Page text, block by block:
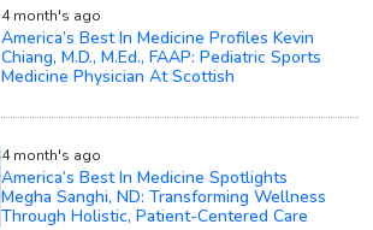
4 month's ago
America’s Best In Medicine Profiles Kevin
Chiang, M.D., M.Ed., FAAP: Pediatric Sports
Medicine Physician At Scottish
4 month's ago
America’s Best In Medicine Spotlights
Megha Sanghi, ND: Transforming Wellness
Through Holistic, Patient-Centered Care